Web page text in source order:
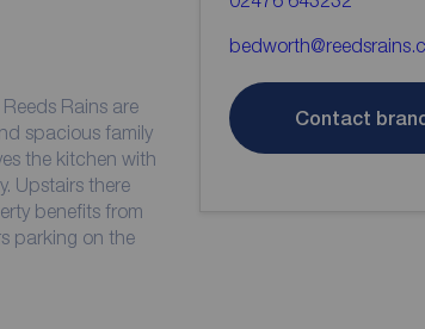
Reeds Rains are
spacious family
the kitchen with
Upstairs there
benefits from
parking on the
Contact